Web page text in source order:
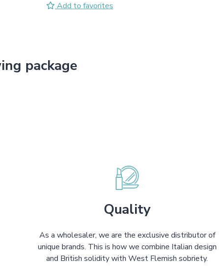
Add to favorites
package
Quality
As a wholesaler, we are the exclusive distributor of
unique brands. This is how we combine Italian design
and British solidity with West Flemish sobriety.